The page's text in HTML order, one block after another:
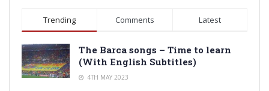
Trending Comments Latest
The Barca songs – Time to learn
(With English Subtitles)
4TH MAY 2023